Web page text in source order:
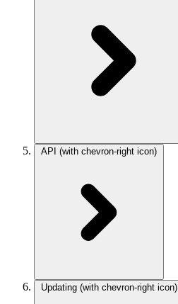
API (with chevron-right icon)
Updating (with chevron-right icon)